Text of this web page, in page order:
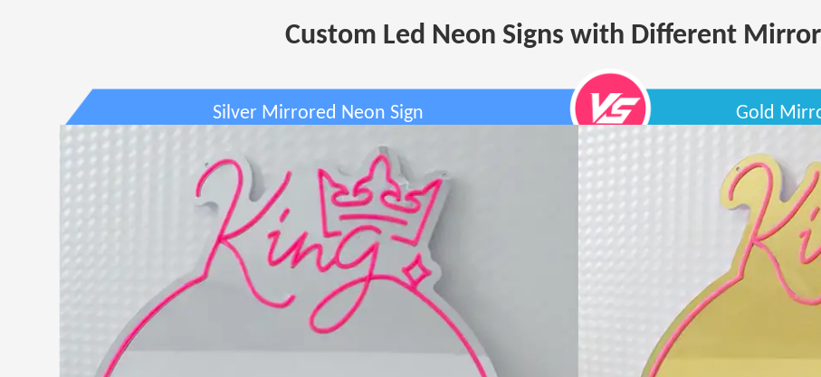
Custom Led Neon Signs with Different
Silver Mirrored Neon Sign Gold